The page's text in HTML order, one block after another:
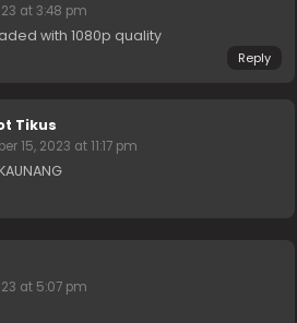
at 3:48 pm
with 1080p quality
Reply
Tikus
15, 2023 at 11:17 pm
at 5:07 pm